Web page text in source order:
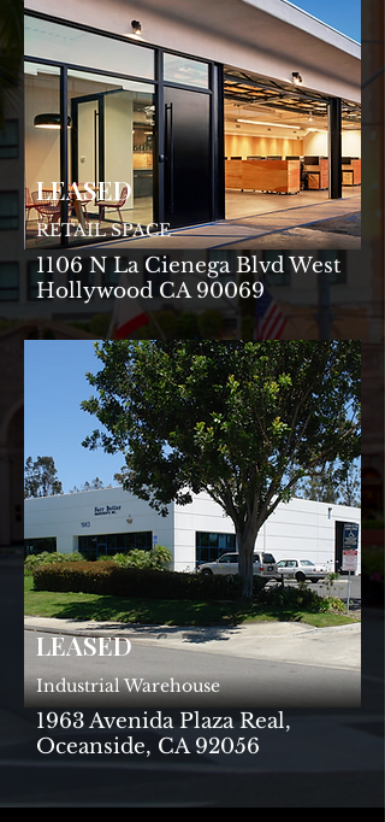
LEASED
RETAIL SPACE
1106 N La Cienega Blvd West
Hollywood CA 90069
LEASED
Industrial Warehouse
1963 Avenida Plaza Real,
Oceanside, CA 92056